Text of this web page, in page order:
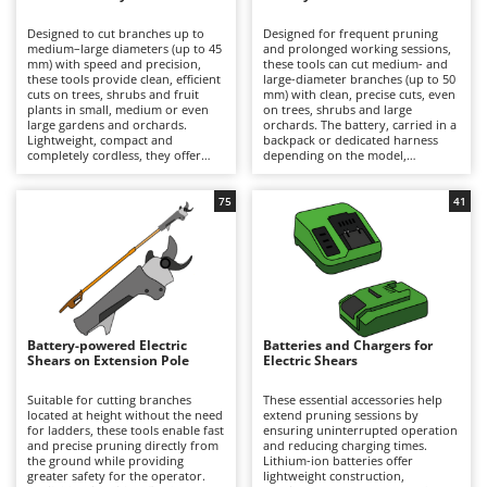
Band Saws
Battery Chargers - Starters
Battery-Powered Grass Shears
Battery-powered Reciprocating Saws
Bone Bandsaws
Botting Machines
Brush cutter arms for tractors
Brush Cutters
C
Carpet and Upholstery Cleaners
Chainsaws
Copper Pots with Electric Motor
Corn Shellers
Annovi Reverberi
ANTHBOT
Archman
Arco
Artus
Attila
Ausonia
B
Baesso
Bahco
Designed to cut branches up to
medium–large diameters (up to 45
mm) with speed and precision,
these tools provide clean, efficient
cuts on trees, shrubs and fruit
plants in small, medium or even
large gardens and orchards.
Lightweight, compact and
completely cordless, they offer
convenience and ease of use over
extended autonomy. Working
time can be easily extended by
replacing a discharged battery
with a fully charged spare. After
use, it is recommended to
recharge the battery and maintain
an adequate charge level during
periods of inactivity. To preserve
cutting performance and prolong
service life, the blades should be
and lubricated on a regular basis.
Designed for frequent pruning
and prolonged working sessions,
these tools can cut medium- and
large-diameter branches (up to 50
mm) with clean, precise cuts, even
on trees, shrubs and large
orchards. The battery, carried in a
backpack or dedicated harness
depending on the model,
operator fatigue and allowing
longer periods of work with
greater comfort and productivity.
They deliver high cutting power
and extended autonomy, making
them suitable for semi-
professional and professional
applications. To ensure consistent
performance over time, it is
recommended to recharge the
battery after use and maintain an
adequate charge level during
regularly cleaning, sharpening and
lubricating the blades.
Battery-powered Electric
Shears on Extension Pole
Suitable for cutting branches
located at height without the need
for ladders, these tools enable fast
and precise pruning directly from
the ground while providing
greater safety for the operator.
75
Batteries and Chargers for
Electric Shears
These essential accessories help
extend pruning sessions by
ensuring uninterrupted operation
and reducing charging times.
Lithium-ion batteries offer
lightweight construction,
41